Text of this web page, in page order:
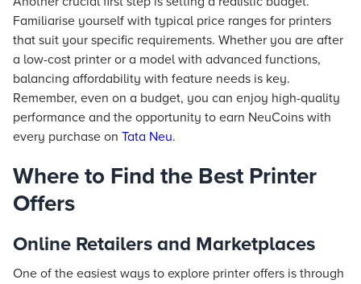
Familiarise yourself with typical price ranges for printers
that suit your specific requirements. Whether you are after
a low-cost printer or a model with advanced functions,
balancing affordability with feature needs is key.
Remember, even on a budget, you can enjoy high-quality
performance and the opportunity to earn NeuCoins with
every purchase on Tata Neu.
Where to Find the Best Printer
Offers
Online Retailers and Marketplaces
One of the easiest ways to explore printer offers is through